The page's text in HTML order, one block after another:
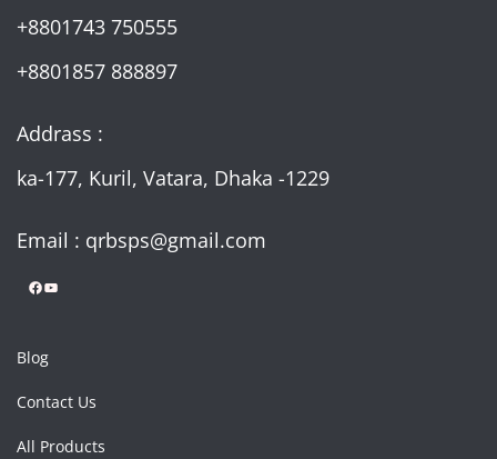
+8801743 750555
+8801857 888897
Addrass :
ka-177, Kuril, Vatara, Dhaka -1229
Email : qrbsps@gmail.com
Facebook YouTube
Blog
Contact Us
All Products